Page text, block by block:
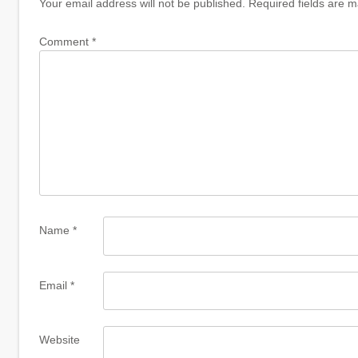
Your email address will not be published. Required fields are
Comment *
Name *
Email *
Website